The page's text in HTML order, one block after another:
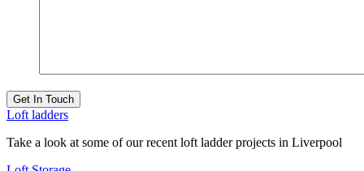
Get In Touch
Loft ladders
Take a look at some of our recent loft ladder projects in Liverpool